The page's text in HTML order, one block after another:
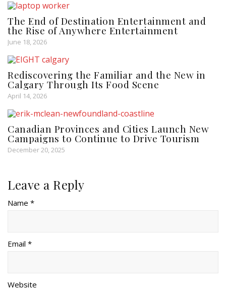
The End of Destination Entertainment and
the Rise of Anywhere Entertainment
June 18, 2026
Rediscovering the Familiar and the New in
Calgary Through Its Food Scene
April 14, 2026
Canadian Provinces and Cities Launch New
Campaigns to Continue to Drive Tourism
December 20, 2025
Leave a Reply
Name *
Email *
Website